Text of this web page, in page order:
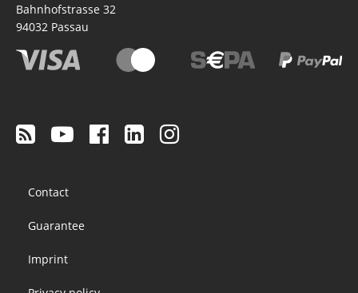
Bahnhofstrasse 32
94032 Passau
menu
Contact
Guarantee
Imprint